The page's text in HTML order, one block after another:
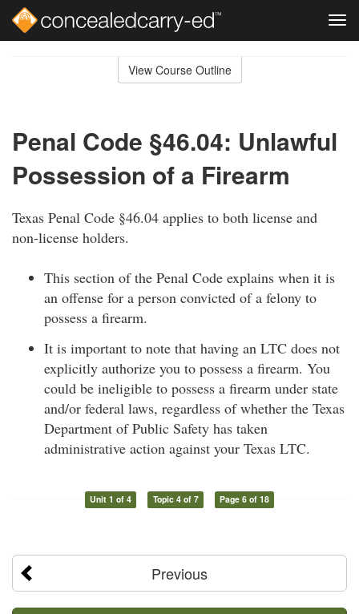
View Course Outline
Penal Code §46.04: Unlawful
Possession of a Firearm
Texas Penal Code §46.04 applies to both license and
non-license holders.
This section of the Penal Code explains when it is
an offense for a person convicted of a felony to
possess a firearm.
It is important to note that having an LTC does not
explicitly authorize you to possess a firearm. You
could be ineligible to possess a firearm under state
and/or federal laws, regardless of whether the Texas
Department of Public Safety has taken
administrative action against your Texas LTC.
Unit 1 of 4 Topic 4 of 7 Page 6 of 18
Previous